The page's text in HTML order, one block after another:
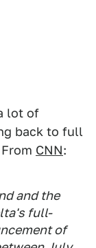
lot of
back to full
CNN:
and the
full-
of